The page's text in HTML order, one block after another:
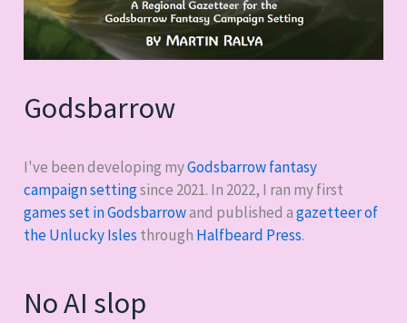
Godsbarrow
I've been developing myGodsbarrow fantasy
campaign settingsince 2021. In 2022, I ran my first
games set in Godsbarrowand published agazetteer of
the Unlucky Isles through Halfbeard Press.
No AI slop